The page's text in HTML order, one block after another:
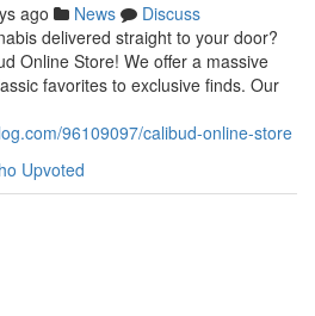
ago News
Discuss
delivered straight to your door?
Online Store! We offer a massive
favorites to exclusive finds. Our
96109097/calibud-online-store
Upvoted